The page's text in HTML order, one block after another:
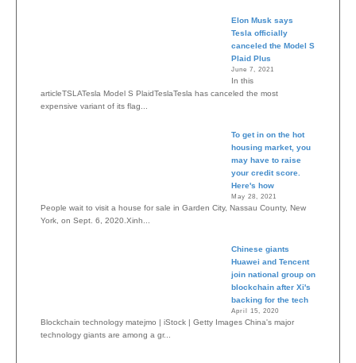
Elon Musk says
Tesla officially
canceled the Model S
Plaid Plus
June 7, 2021
In this
articleTSLATesla Model S PlaidTeslaTesla has canceled the most
expensive variant of its flag...
To get in on the hot
housing market, you
may have to raise
your credit score.
Here's how
May 28, 2021
People wait to visit a house for sale in Garden City, Nassau County, New
York, on Sept. 6, 2020.Xinh...
Chinese giants
Huawei and Tencent
join national group on
blockchain after Xi's
backing for the tech
April 15, 2020
Blockchain technology matejmo | iStock | Getty Images China's major
technology giants are among a gr...